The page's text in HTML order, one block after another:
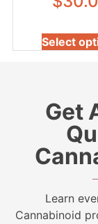
Select
Get
Learn
Cannabinoid